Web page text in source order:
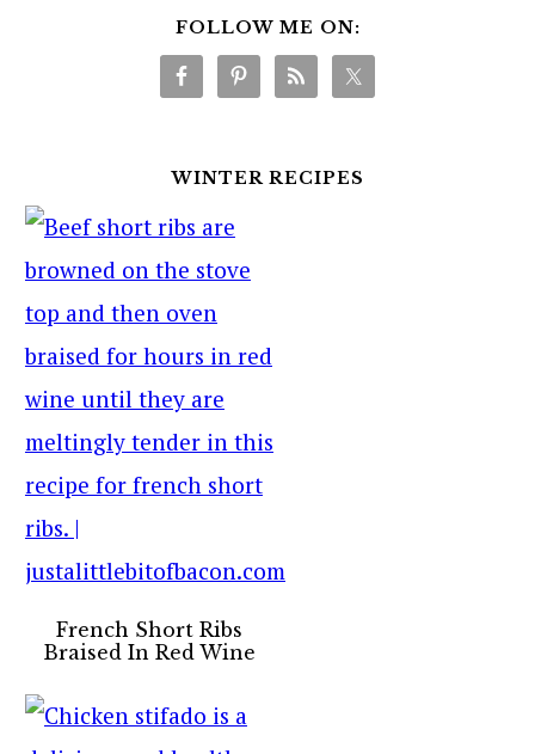
FOLLOW ME ON:
WINTER RECIPES
French Short Ribs
Braised In Red Wine